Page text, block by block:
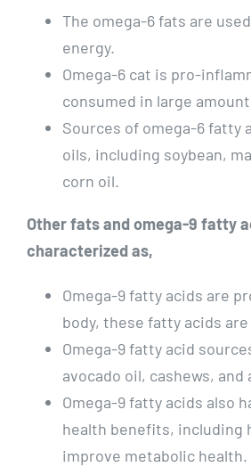
The omega-6 fats are
energy.
Omega-6 cat is pro-
consumed in large
Sources of omega-6 fatty
oils, including soybean,
corn oil.
Other fats and omega-9 fatty
characterized as,
Omega-9 fatty acids are
body, these fatty acids
Omega-9 fatty acid
avocado oil, cashews, and
Omega-9 fatty acids also
health benefits, including
improve metabolic health.